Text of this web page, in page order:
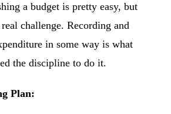
a budget is pretty easy, but
challenge. Recording and
in some way is what
the discipline to do it.
Plan: